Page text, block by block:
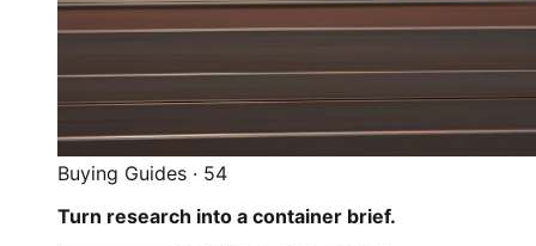
Buying Guides · 54
Turn research into a container brief.